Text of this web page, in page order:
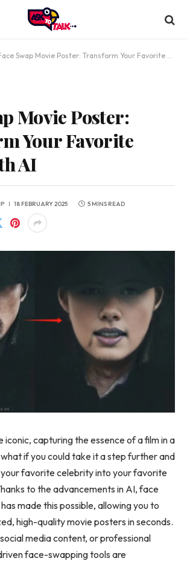
Swap Movie Poster: Transform Your Favorite Films with AI
Movie Poster:
Your Favorite
AI
18 FEBRUARY 2025 5 MINS READ
iconic, capturing the essence of a film in a
if you could take it a step further and
favorite celebrity into your favorite
to the advancements in AI, face
made this possible, allowing you to
high-quality movie posters in seconds.
media content, or professional
face-swapping tools are